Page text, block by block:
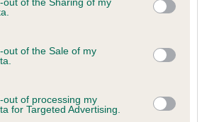
to Google and its third-party tags to
below specified purposes in below Google
out of the Sale of my
out of processing my
for Targeted Advertising.
for JAGDENS HAZEL